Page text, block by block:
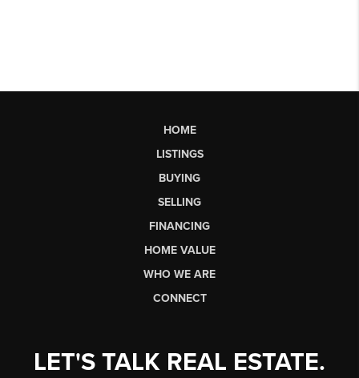
HOME
LISTINGS
BUYING
SELLING
FINANCING
HOME VALUE
WHO WE ARE
CONNECT
LET'S TALK REAL ESTATE.